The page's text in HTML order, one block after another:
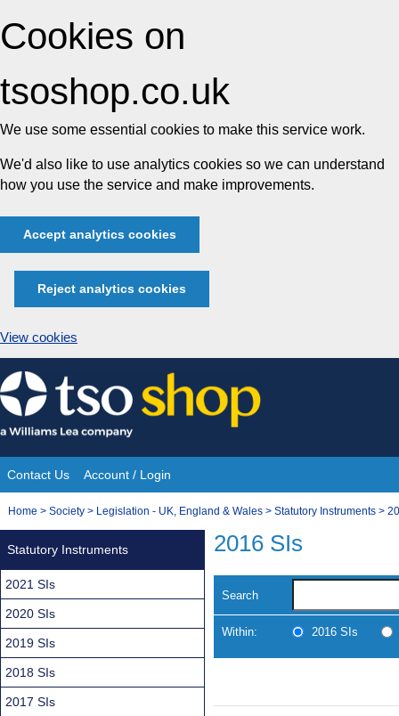
Cookies on
tsoshop.co.uk
We use some essential cookies to make this service work.
We'd also like to use analytics cookies so we can understand
how you use the service and make improvements.
Accept analytics cookies
Reject analytics cookies
View cookies
Skip
to
content
Site
Navigation
Contact Us Account / Login
You
Home > Society > Legislation - UK, England & Wales > Statutory Instruments >
2016 SIs
Search
Within: 2016 SIs
Statutory Instruments
2021 SIs
2020 SIs
2019 SIs
2018 SIs
2017 SIs